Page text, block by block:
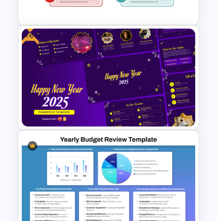
Template For PowerPoint
Executive Summary
PowerPoint Presentation
Template
Free
Cheerful 2025 New Year
Presentation Templates For
Free